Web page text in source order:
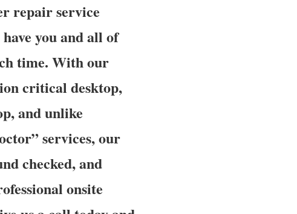
repair service
you and all of
time. With our
critical desktop,
and unlike
services, our
checked, and
onsite